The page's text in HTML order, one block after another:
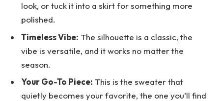
look, or tuck it into a skirt for something more
polished.
Timeless Vibe: The silhouette is a classic, the
vibe is versatile, and it works no matter the
season.
Your Go-To Piece: This is the sweater that
quietly becomes your favorite, the one you’ll find